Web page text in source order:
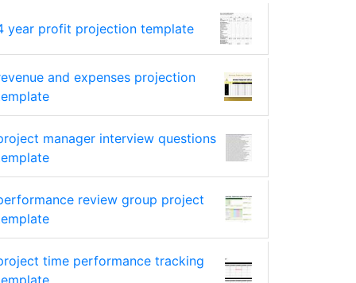
year profit projection template
and expenses projection
manager interview questions
review group project
time performance tracking